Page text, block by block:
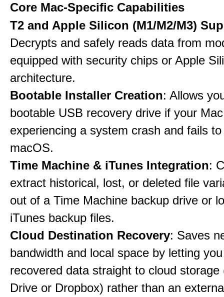
Core Mac-Specific Capabilities
T2 and Apple Silicon (M1/M2/M3)
Decrypts and safely reads data from
equipped with security chips or Apple
architecture.
Bootable Installer Creation: Allows
bootable USB recovery drive if your
experiencing a system crash and fails
macOS.
Time Machine & iTunes Integration:
extract historical, lost, or deleted file
out of a Time Machine backup drive or
iTunes backup files.
Cloud Destination Recovery: Saves
bandwidth and local space by letting
recovered data straight to cloud storage
Drive or Dropbox) rather than an